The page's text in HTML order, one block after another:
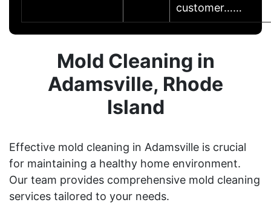
customer……
Mold Cleaning in
Adamsville, Rhode
Island
Effective mold cleaning in Adamsville is crucial
for maintaining a healthy home environment.
Our team provides comprehensive mold cleaning
services tailored to your needs.